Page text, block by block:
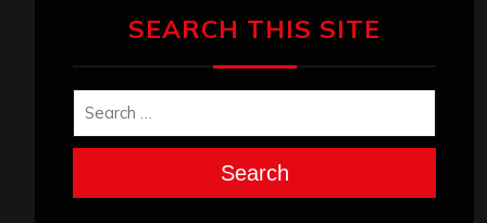
SEARCH THIS SITE
Search